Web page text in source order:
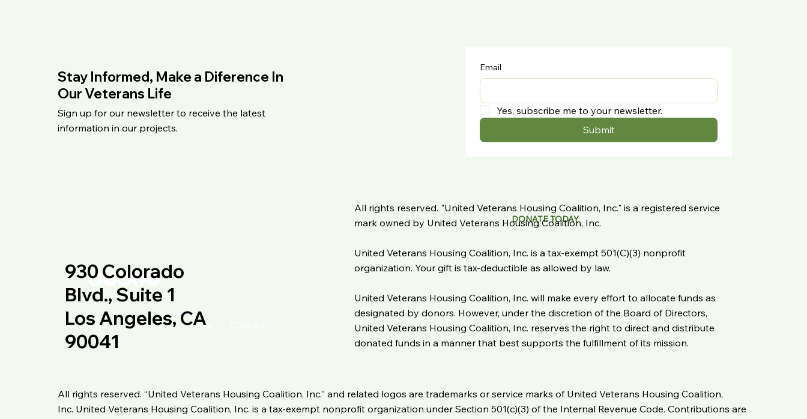
DONATE TODAY
About Us Our Vision Blog
All rights reserved. "United Veterans Housing Coalition, Inc." is a registered service
mark owned by United Veterans Housing Coalition, Inc.
United Veterans Housing Coalition, Inc. is a tax-exempt 501(C)(3) nonprofit
organization. Your gift is tax-deductible as allowed by law.
United Veterans Housing Coalition, Inc. will make every effort to allocate funds as
designated by donors. However, under the discretion of the Board of Directors,
United Veterans Housing Coalition, Inc. reserves the right to direct and distribute
donated funds in a manner that best supports the fulfillment of its mission.
930 Colorado
Blvd., Suite 1
Los Angeles, CA
90041
Stay Informed, Make a Diference In
Our Veterans Life
Sign up for our newsletter to receive the latest
information in our projects.
Email
Yes, subscribe me to your newsletter.
Submit
All rights reserved. “United Veterans Housing Coalition, Inc.” and related logos are trademarks or service marks of United Veterans Housing Coalition,
Inc. United Veterans Housing Coalition, Inc. is a tax-exempt nonprofit organization under Section 501(c)(3) of the Internal Revenue Code. Contributions are